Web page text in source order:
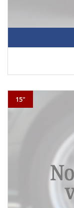
15"